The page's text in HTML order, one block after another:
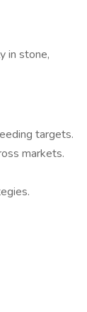
in stone,
targets.
markets.